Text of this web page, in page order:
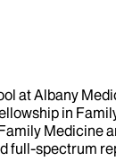
at Albany
in
Medicine
full-spectrum